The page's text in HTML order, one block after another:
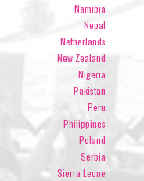
Namibia
Nepal
Netherlands
New Zealand
Nigeria
Pakistan
Peru
Philippines
Poland
Serbia
Sierra Leone